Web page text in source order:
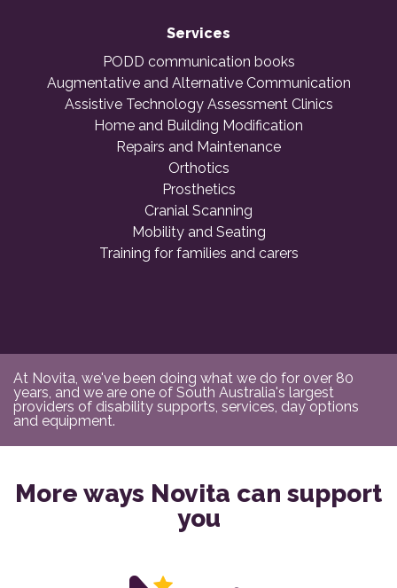
Services
PODD communication books
Augmentative and Alternative Communication
Assistive Technology Assessment Clinics
Home and Building Modification
Repairs and Maintenance
Orthotics
Prosthetics
Cranial Scanning
Mobility and Seating
Training for families and carers
At Novita, we've been doing what we do for over 80
years, and we are one of South Australia's largest
providers of disability supports, services, day options
and equipment.
More ways Novita can support
you